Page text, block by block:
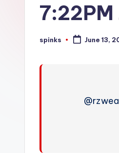
W
7:22PM
Posted
spinks June 13,